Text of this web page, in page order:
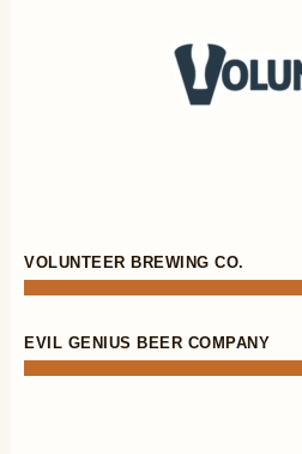
VOLUNTEER BREWING CO.
EVIL GENIUS BEER COMPANY